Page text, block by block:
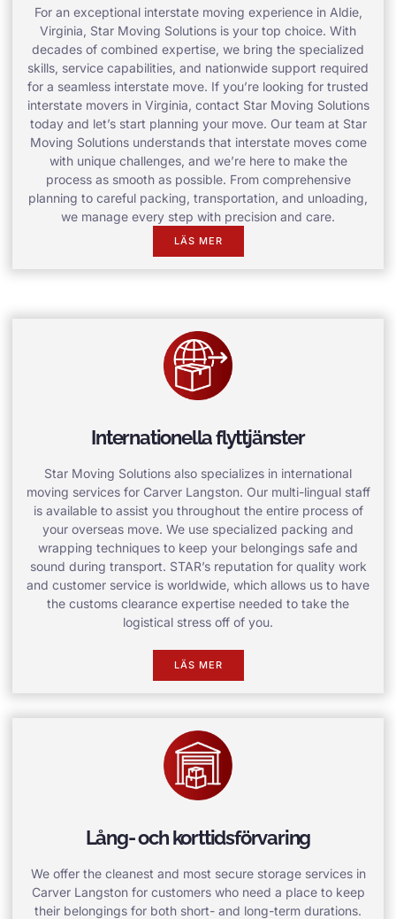
For an exceptional interstate moving experience in Aldie,
Virginia, Star Moving Solutions is your top choice. With
decades of combined expertise, we bring the specialized
skills, service capabilities, and nationwide support required
for a seamless interstate move. If you’re looking for trusted
interstate movers in Virginia, contact Star Moving Solutions
today and let’s start planning your move. Our team at Star
Moving Solutions understands that interstate moves come
with unique challenges, and we’re here to make the
process as smooth as possible. From comprehensive
planning to careful packing, transportation, and unloading,
we manage every step with precision and care.
LÄS MER
Internationella flyttjänster
Star Moving Solutions also specializes in international
moving services for Carver Langston. Our multi-lingual staff
is available to assist you throughout the entire process of
your overseas move. We use specialized packing and
wrapping techniques to keep your belongings safe and
sound during transport. STAR’s reputation for quality work
and customer service is worldwide, which allows us to have
the customs clearance expertise needed to take the
logistical stress off of you.
LÄS MER
Lång- och korttidsförvaring
We offer the cleanest and most secure storage services in
Carver Langston for customers who need a place to keep
their belongings for both short- and long-term durations.